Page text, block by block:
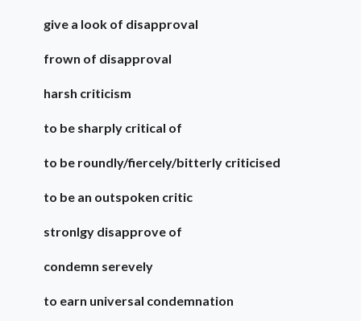
give a look of disapproval
frown of disapproval
harsh criticism
to be sharply critical of
to be roundly/fiercely/bitterly criticised
to be an outspoken critic
stronlgy disapprove of
condemn serevely
to earn universal condemnation